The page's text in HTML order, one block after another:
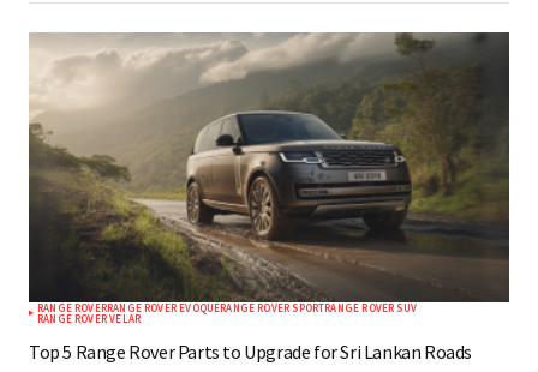
RANGE ROVERRANGE ROVER EVOQUERANGE ROVER SPORTRANGE ROVER SUV
RANGE ROVER VELAR
Top 5 Range Rover Parts to Upgrade for Sri Lankan Roads